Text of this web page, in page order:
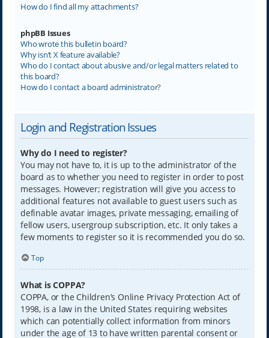
How do I find all my attachments?
phpBB Issues
Who wrote this bulletin board?
Why isn’t X feature available?
Who do I contact about abusive and/or legal matters related to
this board?
How do I contact a board administrator?
Login and Registration Issues
Why do I need to register?
You may not have to, it is up to the administrator of the
board as to whether you need to register in order to post
messages. However; registration will give you access to
additional features not available to guest users such as
definable avatar images, private messaging, emailing of
fellow users, usergroup subscription, etc. It only takes a
few moments to register so it is recommended you do so.
Top
What is COPPA?
COPPA, or the Children’s Online Privacy Protection Act of
1998, is a law in the United States requiring websites
which can potentially collect information from minors
under the age of 13 to have written parental consent or